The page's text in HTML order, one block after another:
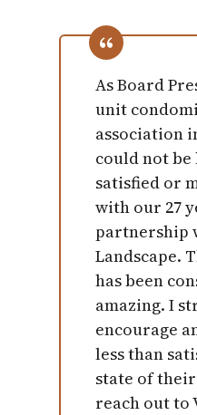
As Board
unit
association
could not
satisfied or
with our 27
partnership
Landscape.
has been
amazing. I
encourage
less than
state of
reach out to